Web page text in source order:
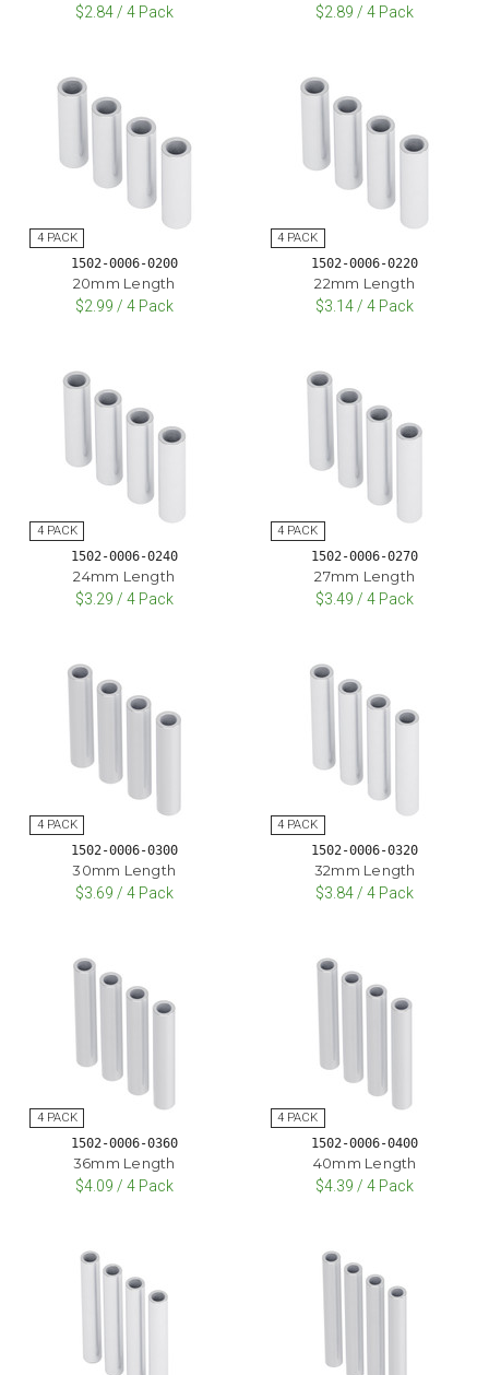
$2.84 / 4 Pack $2.89 / 4 Pack
1502-0006-0200
20mm Length
$2.99 / 4 Pack
1502-0006-0220
22mm Length
$3.14 / 4 Pack
1502-0006-0240
24mm Length
$3.29 / 4 Pack
1502-0006-0270
27mm Length
$3.49 / 4 Pack
1502-0006-0300
30mm Length
$3.69 / 4 Pack
1502-0006-0320
32mm Length
$3.84 / 4 Pack
1502-0006-0360
36mm Length
$4.09 / 4 Pack
1502-0006-0400
40mm Length
$4.39 / 4 Pack